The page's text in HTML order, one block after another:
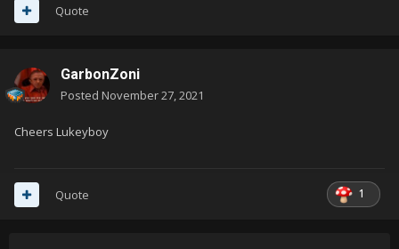
Quote
GarbonZoni
Posted November 27, 2021
Cheers Lukeyboy
1
Quote